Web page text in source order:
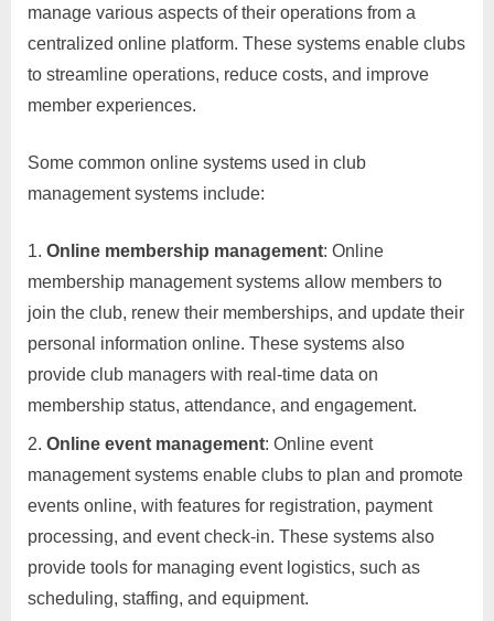
manage various aspects of their operations from a
centralized online platform. These systems enable clubs
to streamline operations, reduce costs, and improve
member experiences.
Some common online systems used in club
management systems include:
Online membership management: Online
membership management systems allow members to
join the club, renew their memberships, and update their
personal information online. These systems also
provide club managers with real-time data on
membership status, attendance, and engagement.
Online event management: Online event
management systems enable clubs to plan and promote
events online, with features for registration, payment
processing, and event check-in. These systems also
provide tools for managing event logistics, such as
scheduling, staffing, and equipment.